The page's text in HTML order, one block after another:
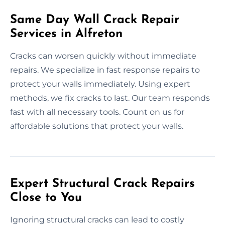
Same Day Wall Crack Repair
Services in Alfreton
Cracks can worsen quickly without immediate
repairs. We specialize in fast response repairs to
protect your walls immediately. Using expert
methods, we fix cracks to last. Our team responds
fast with all necessary tools. Count on us for
affordable solutions that protect your walls.
Expert Structural Crack Repairs
Close to You
Ignoring structural cracks can lead to costly